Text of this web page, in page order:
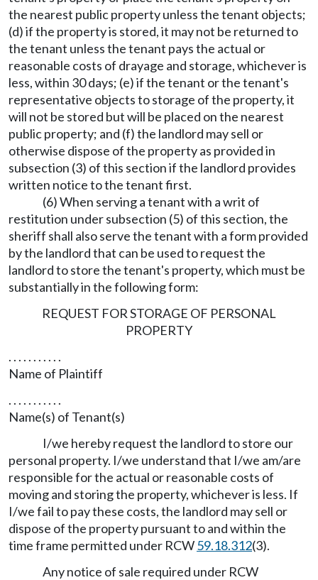
the nearest public property unless the tenant objects;
(d) if the property is stored, it may not be returned to
the tenant unless the tenant pays the actual or
reasonable costs of drayage and storage, whichever is
less, within 30 days; (e) if the tenant or the tenant's
representative objects to storage of the property, it
will not be stored but will be placed on the nearest
public property; and (f) the landlord may sell or
otherwise dispose of the property as provided in
subsection (3) of this section if the landlord provides
written notice to the tenant first.
(6) When serving a tenant with a writ of
restitution under subsection (5) of this section, the
sheriff shall also serve the tenant with a form provided
by the landlord that can be used to request the
landlord to store the tenant's property, which must be
substantially in the following form:
REQUEST FOR STORAGE OF PERSONAL
PROPERTY
. . . . . . . . . . .
Name of Plaintiff
. . . . . . . . . . .
Name(s) of Tenant(s)
I/we hereby request the landlord to store our
personal property. I/we understand that I/we am/are
responsible for the actual or reasonable costs of
moving and storing the property, whichever is less. If
I/we fail to pay these costs, the landlord may sell or
dispose of the property pursuant to and within the
time frame permitted under RCW59.18.312(3).
Any notice of sale required under RCW